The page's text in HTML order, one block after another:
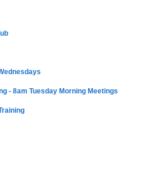
- 8am Tuesday Morning Meetings